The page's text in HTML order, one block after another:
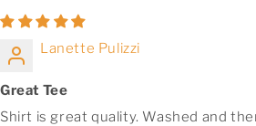
Lanette Pulizzi
Great Tee
Shirt is great quality. Washed and